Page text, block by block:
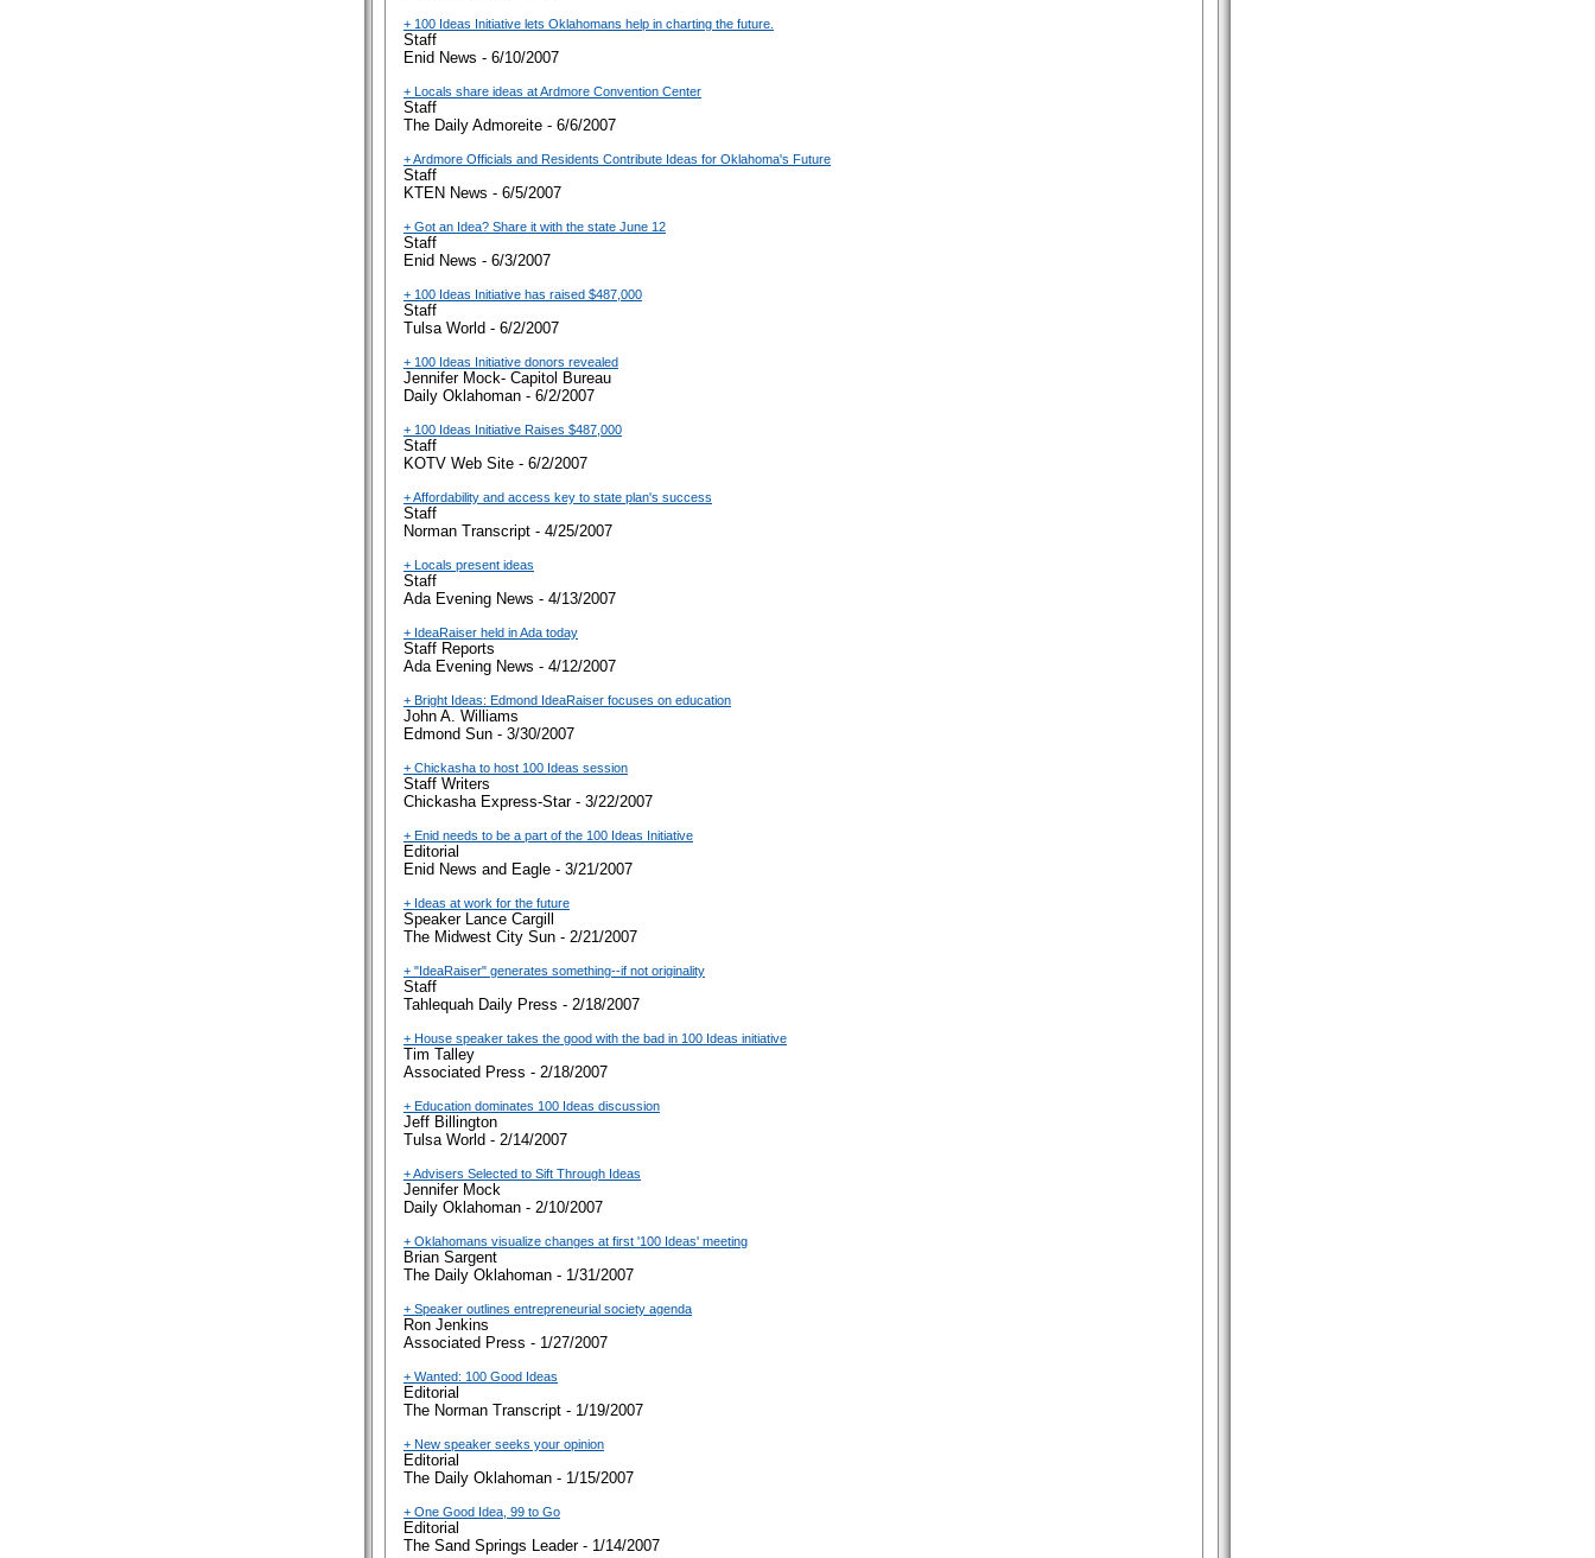
+ 100 Ideas Initiative lets Oklahomans help in charting the future.
Staff
Enid News - 6/10/2007
+ Locals share ideas at Ardmore Convention Center
Staff
The Daily Admoreite - 6/6/2007
+ Ardmore Officials and Residents Contribute Ideas for Oklahoma's Future
Staff
KTEN News - 6/5/2007
+ Got an Idea? Share it with the state June 12
Staff
Enid News - 6/3/2007
+ 100 Ideas Initiative has raised $487,000
Staff
Tulsa World - 6/2/2007
+ 100 Ideas Initiative donors revealed
Jennifer Mock- Capitol Bureau
Daily Oklahoman - 6/2/2007
+ 100 Ideas Initiative Raises $487,000
Staff
KOTV Web Site - 6/2/2007
+ Affordability and access key to state plan's success
Staff
Norman Transcript - 4/25/2007
+ Locals present ideas
Staff
Ada Evening News - 4/13/2007
+ IdeaRaiser held in Ada today
Staff Reports
Ada Evening News - 4/12/2007
+ Bright Ideas: Edmond IdeaRaiser focuses on education
John A. Williams
Edmond Sun - 3/30/2007
+ Chickasha to host 100 Ideas session
Staff Writers
Chickasha Express-Star - 3/22/2007
+ Enid needs to be a part of the 100 Ideas Initiative
Editorial
Enid News and Eagle - 3/21/2007
+ Ideas at work for the future
Speaker Lance Cargill
The Midwest City Sun - 2/21/2007
+ "IdeaRaiser" generates something--if not originality
Staff
Tahlequah Daily Press - 2/18/2007
+ House speaker takes the good with the bad in 100 Ideas initiative
Tim Talley
Associated Press - 2/18/2007
+ Education dominates 100 Ideas discussion
Jeff Billington
Tulsa World - 2/14/2007
+ Advisers Selected to Sift Through Ideas
Jennifer Mock
Daily Oklahoman - 2/10/2007
+ Oklahomans visualize changes at first '100 Ideas' meeting
Brian Sargent
The Daily Oklahoman - 1/31/2007
+ Speaker outlines entrepreneurial society agenda
Ron Jenkins
Associated Press - 1/27/2007
+ Wanted: 100 Good Ideas
Editorial
The Norman Transcript - 1/19/2007
+ New speaker seeks your opinion
Editorial
The Daily Oklahoman - 1/15/2007
+ One Good Idea, 99 to Go
Editorial
The Sand Springs Leader - 1/14/2007